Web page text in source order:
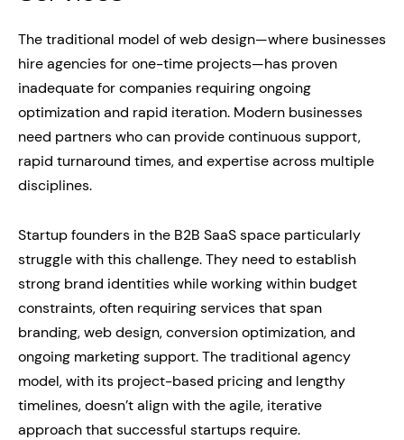
The traditional model of web design—where businesses
hire agencies for one-time projects—has proven
inadequate for companies requiring ongoing
optimization and rapid iteration. Modern businesses
need partners who can provide continuous support,
rapid turnaround times, and expertise across multiple
disciplines.
Startup founders in the B2B SaaS space particularly
struggle with this challenge. They need to establish
strong brand identities while working within budget
constraints, often requiring services that span
branding, web design, conversion optimization, and
ongoing marketing support. The traditional agency
model, with its project-based pricing and lengthy
timelines, doesn’t align with the agile, iterative
approach that successful startups require.